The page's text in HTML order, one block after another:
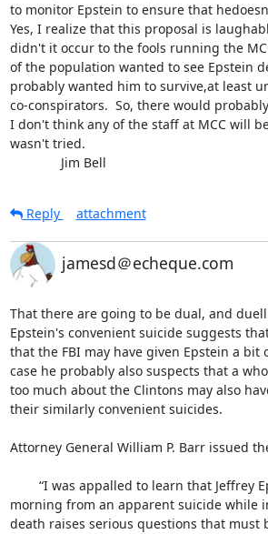
to monitor Epstein to ensure that
Yes, I realize that this proposal is
didn't it occur to the fools running the
of the population wanted to see Epstein
probably wanted him to survive,at least
co-conspirators.  So, there would
I don't think any of the staff at MCC will
wasn't tried.
Jim Bell
Reply attachment
jamesd＠echeque.com
That there are going to be dual, and
Epstein's convenient suicide suggests
that the FBI may have given Epstein a
case he probably also suspects that a
too much about the Clintons may also
their similarly convenient suicides.
Attorney General William P. Barr issued
morning from an apparent suicide while
death raises serious questions that